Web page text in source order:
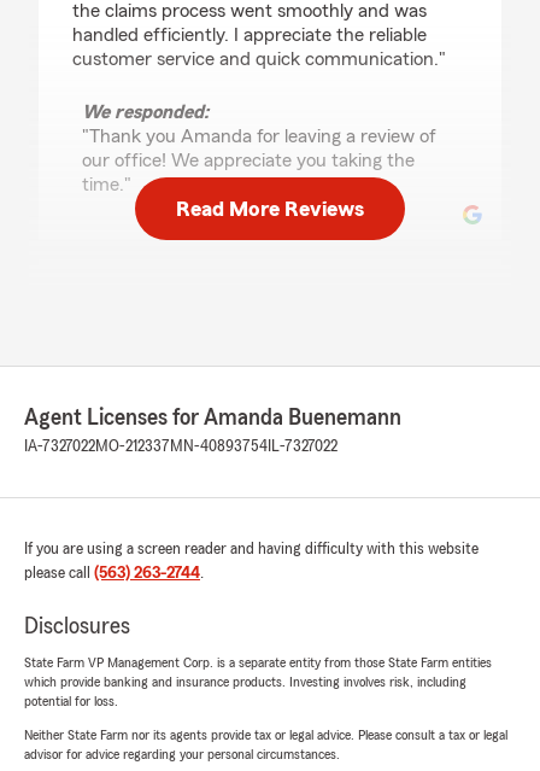
the claims process went smoothly and was
handled efficiently. I appreciate the reliable
customer service and quick communication."
We responded:
"Thank you Amanda for leaving a review of
our office! We appreciate you taking the
time."
thorough going through policies."
"Thank you Tianna! Always happy to hear our
customers needs are taken care of. "
June 25, 2026
rating by Earl Dormer
"Decided to change insurance company to
Read More Reviews
Agent Licenses for Amanda Buenemann
IA-7327022MO-212337 MN-40893754 IL-7327022
If you are using a screen reader and having difficulty with this website
please call (563) 263-2744.
Disclosures
State Farm VP Management Corp. is a separate entity from those State Farm entities
which provide banking and insurance products. Investing involves risk, including
potential for loss.
Neither State Farm nor its agents provide tax or legal advice. Please consult a tax or legal
advisor for advice regarding your personal circumstances.